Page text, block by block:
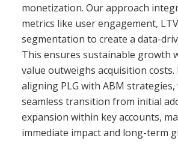
monetization. Our approach
metrics like user engagement,
segmentation to create a data-
This ensures sustainable growth
value outweighs acquisition costs.
aligning PLG with ABM strategies,
seamless transition from initial
expansion within key accounts,
immediate impact and long-term